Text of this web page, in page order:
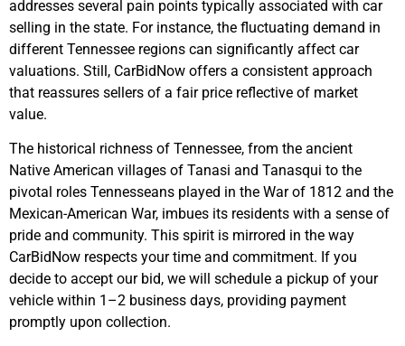
addresses several pain points typically associated with car
selling in the state. For instance, the fluctuating demand in
different Tennessee regions can significantly affect car
valuations. Still, CarBidNow offers a consistent approach
that reassures sellers of a fair price reflective of market
value.
The historical richness of Tennessee, from the ancient
Native American villages of Tanasi and Tanasqui to the
pivotal roles Tennesseans played in the War of 1812 and the
Mexican-American War, imbues its residents with a sense of
pride and community. This spirit is mirrored in the way
CarBidNow respects your time and commitment. If you
decide to accept our bid, we will schedule a pickup of your
vehicle within 1–2 business days, providing payment
promptly upon collection.